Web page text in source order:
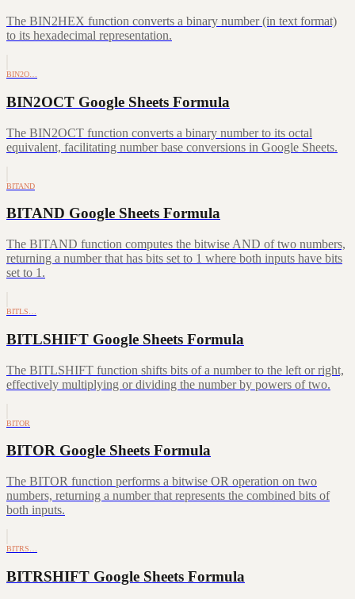
The BIN2HEX function converts a binary number (in text format)
to its hexadecimal representation.
BIN2O…
BIN2OCT Google Sheets Formula
The BIN2OCT function converts a binary number to its octal
equivalent, facilitating number base conversions in Google Sheets.
BITAND
BITAND Google Sheets Formula
The BITAND function computes the bitwise AND of two numbers,
returning a number that has bits set to 1 where both inputs have bits
set to 1.
BITLS…
BITLSHIFT Google Sheets Formula
The BITLSHIFT function shifts bits of a number to the left or right,
effectively multiplying or dividing the number by powers of two.
BITOR
BITOR Google Sheets Formula
The BITOR function performs a bitwise OR operation on two
numbers, returning a number that represents the combined bits of
both inputs.
BITRS…
BITRSHIFT Google Sheets Formula